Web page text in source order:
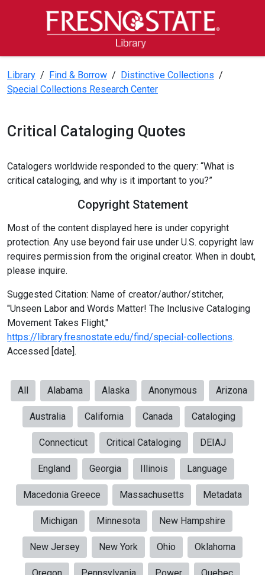
Fresno State Library
Library / Find & Borrow / Distinctive Collections /
Special Collections Research Center
Critical Cataloging Quotes
Catalogers worldwide responded to the query: “What is
critical cataloging, and why is it important to you?”
Copyright Statement
Most of the content displayed here is under copyright
protection. Any use beyond fair use under U.S. copyright law
requires permission from the original creator. When in doubt,
please inquire.
Suggested Citation: Name of creator/author/stitcher,
"Unseen Labor and Words Matter! The Inclusive Cataloging
Movement Takes Flight,"
https://library.fresnostate.edu/find/special-collections.
Accessed [date].
All Alabama Alaska Anonymous Arizona
Australia California Canada Cataloging
Connecticut Critical Cataloging DEIAJ
England Georgia Illinois Language
Macedonia Greece Massachusetts Metadata
Michigan Minnesota New Hampshire
New Jersey New York Ohio Oklahoma